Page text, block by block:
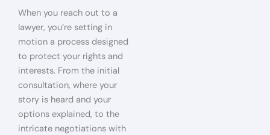
When you reach out to a
lawyer, you’re setting in
motion a process designed
to protect your rights and
interests. From the initial
consultation, where your
story is heard and your
options explained, to the
intricate negotiations with